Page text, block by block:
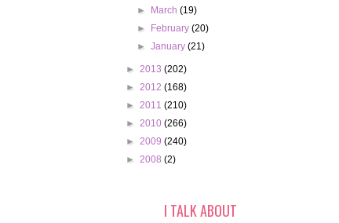
►
March(19)
►
February(20)
►January(21)
► 2013 (202)
► 2012 (168)
► 2011 (210)
► 2010 (266)
► 2009 (240)
► 2008 (2)
I TALK ABOUT